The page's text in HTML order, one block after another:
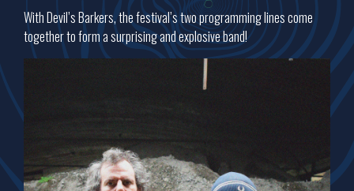
With Devil’s Barkers, the festival’s two programming lines come
together to form a surprising and explosive band!